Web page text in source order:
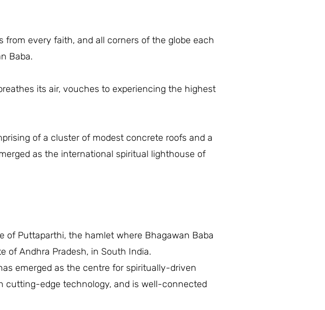
every faith, and all corners of the globe each
Baba.
its air, vouches to experiencing the highest
of a cluster of modest concrete roofs and a
as the international spiritual lighthouse of
of Puttaparthi, the hamlet where Bhagawan Baba
of Andhra Pradesh, in South India.
emerged as the centre for spiritually-driven
cutting-edge technology, and is well-connected